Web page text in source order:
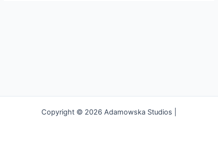
Copyright © 2026 Adamowska Studios |